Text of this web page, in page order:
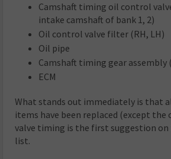
Camshaft timing oil control
intake camshaft of bank 1, 2)
Oil control valve filter (RH, LH)
Oil pipe
Camshaft timing gear assembly
ECM
What stands out immediately is that
items have been replaced (except
valve timing is the first suggestion on
list.